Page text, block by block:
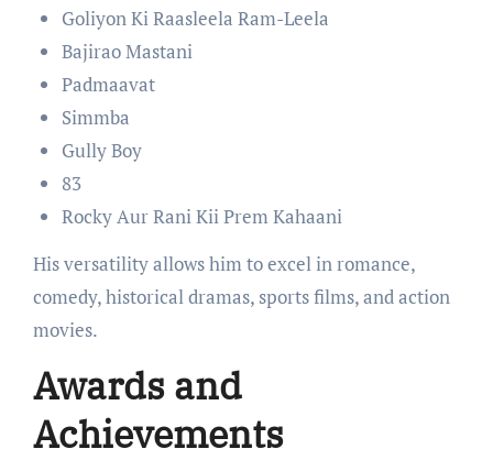
Goliyon Ki Raasleela Ram-Leela
Bajirao Mastani
Padmaavat
Simmba
Gully Boy
83
Rocky Aur Rani Kii Prem Kahaani
His versatility allows him to excel in romance,
comedy, historical dramas, sports films, and action
movies.
Awards and
Achievements